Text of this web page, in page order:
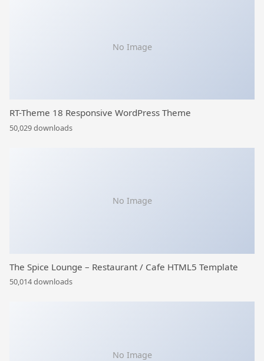
No Image
RT-Theme 18 Responsive WordPress Theme
50,029 downloads
No Image
The Spice Lounge – Restaurant / Cafe HTML5 Template
50,014 downloads
No Image